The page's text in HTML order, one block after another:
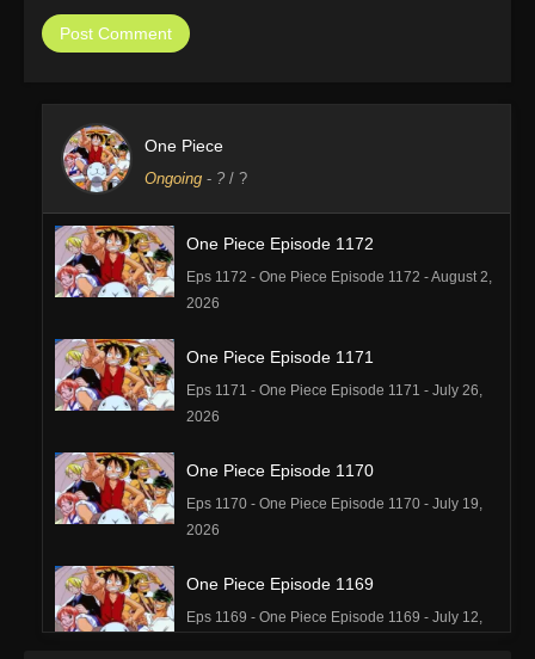
One Piece
Ongoing - ? / ?
One Piece Episode 1172
Eps 1172 - One Piece Episode 1172 - August 2,
2026
One Piece Episode 1171
Eps 1171 - One Piece Episode 1171 - July 26,
2026
One Piece Episode 1170
Eps 1170 - One Piece Episode 1170 - July 19,
2026
One Piece Episode 1169
Eps 1169 - One Piece Episode 1169 - July 12,